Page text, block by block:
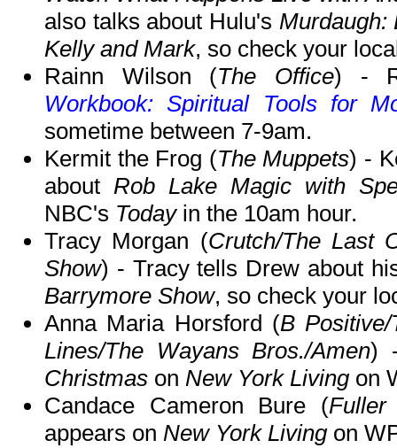
also talks about Hulu's Murdaugh:
Kelly and Mark, so check your
Rainn Wilson (The Office) -
Workbook: Spiritual Tools for
sometime between 7-9am.
Kermit the Frog (The Muppets) -
about Rob Lake Magic with
NBC's Todayin the 10am hour.
Tracy Morgan (Crutch/The Last
Show) - Tracy tells Drew about
Barrymore Show, so check your
Anna Maria Horsford (B
Lines/The Wayans Bros./Amen)
Christmas on New York Livingon
Candace Cameron Bure (Fuller
appears on New York Livingon